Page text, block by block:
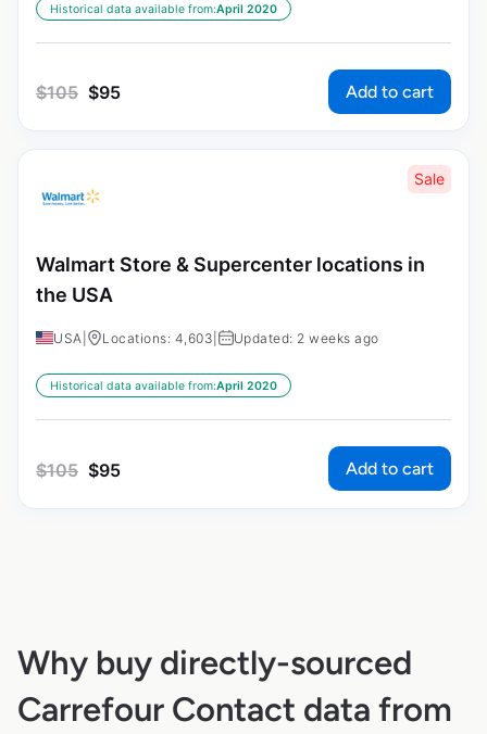
Historical data available from:April 2020
$105 $95 Add to cart
Sale
Walmart Store & Supercenter locations in
the USA
USA Locations: 4,603 Updated: 2 weeks ago
Historical data available from:April 2020
$105 $95 Add to cart
Why buy directly-sourced
Carrefour Contact data from